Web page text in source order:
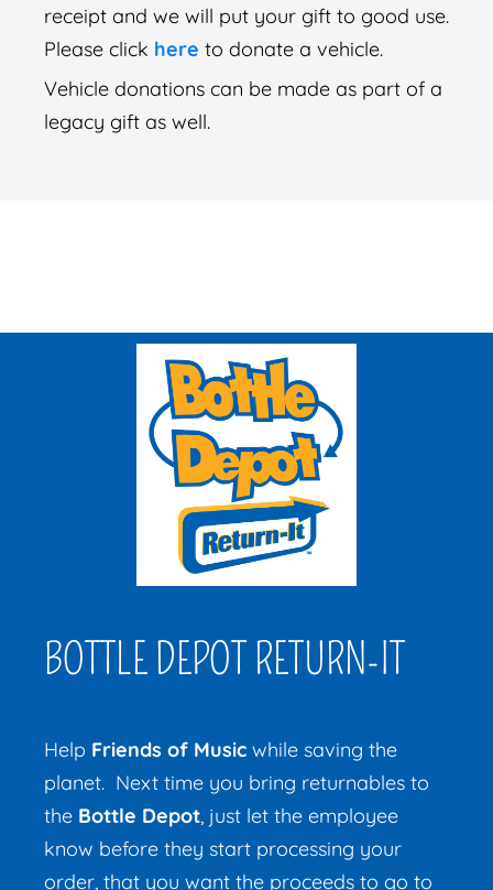
receipt and we will put your gift to good use.
Please click here to donate a vehicle.
Vehicle donations can be made as part of a
legacy gift as well.
BOTTLE DEPOT RETURN-IT
Help Friends of Music while saving the
planet. Next time you bring returnables to
the Bottle Depot, just let the employee
know before they start processing your
order, that you want the proceeds to go to